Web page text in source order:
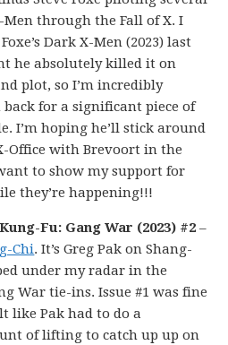
through the Fall of X. I
Dark X-Men (2023) last
he absolutely killed it on
plot, so I’m incredibly
back for a significant piece of
I’m hoping he’ll stick around
Office with Brevoort in the
to show my support for
they’re happening!!!
Fu: Gang War (2023) #2 –
Chi. It’s Greg Pak on Shang-
under my radar in the
War tie-ins. Issue #1 was fine
like Pak had to do a
of lifting to catch up up on